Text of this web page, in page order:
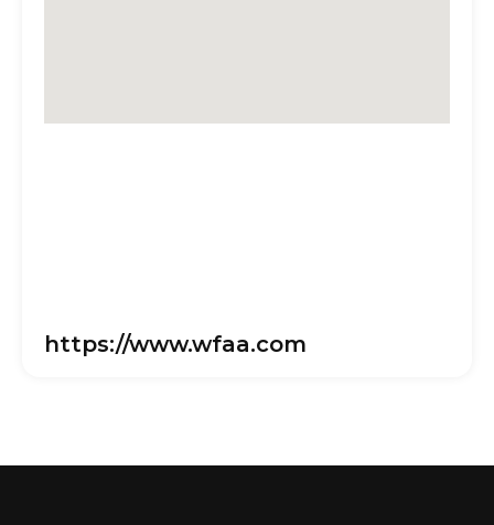
https://www.wfaa.com